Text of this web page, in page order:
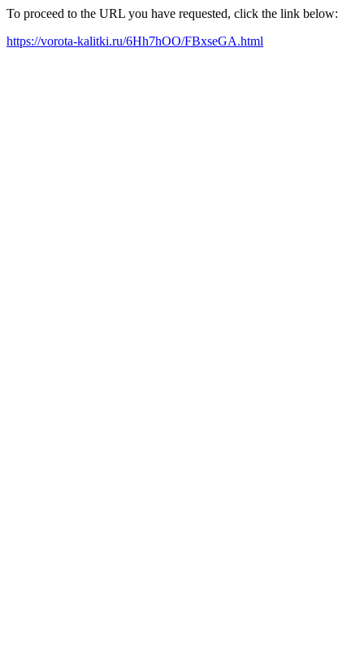
To proceed to the URL you have requested, click the link below:
https://vorota-kalitki.ru/6Hh7hOO/FBxseGA.html